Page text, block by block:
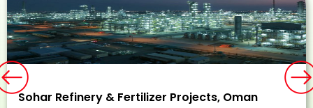
Sohar Refinery & Fertilizer Projects, Oman​
Previous